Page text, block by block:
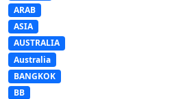
ARAB
ASIA
AUSTRALIA
Australia
BANGKOK
BB